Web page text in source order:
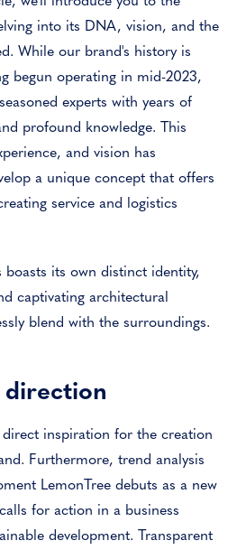
into its DNA, vision, and the
While our brand's history is
begun operating in mid-2023,
experts with years of
profound knowledge. This
and vision has
a unique concept that offers
service and logistics
its own distinct identity,
captivating architectural
blend with the surroundings.
direct inspiration for the creation
Furthermore, trend analysis
LemonTree debuts as a new
for action in a business
development. Transparent